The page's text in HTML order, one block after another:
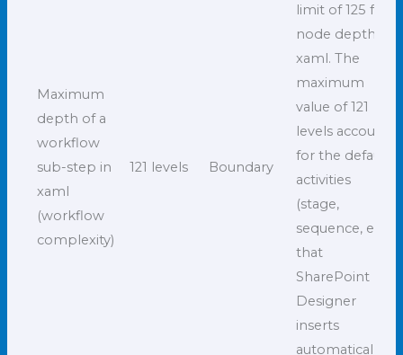
Maximum
depth of a
workflow
sub-step in
xaml
(workflow
complexity)
121 levels Boundary
limit of 125 for
node depth in
xaml. The
maximum
value of 121
levels accounts
for the default
activities
(stage,
sequence, etc.)
that
SharePoint
Designer
inserts
automatically.